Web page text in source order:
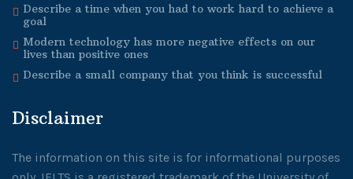
Describe a time when you had to work hard to achieve a
goal
Modern technology has more negative effects on our
lives than positive ones
Describe a small company that you think is successful
Disclaimer
The information on this site is for informational purposes